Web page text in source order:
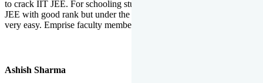
to crack IIT JEE. For schooling students, it is not easy to crack IIT
JEE with good rank but under the shadow of Emprise Academy it is
very easy. Emprise faculty members especially S.D.
Ashish Sharma